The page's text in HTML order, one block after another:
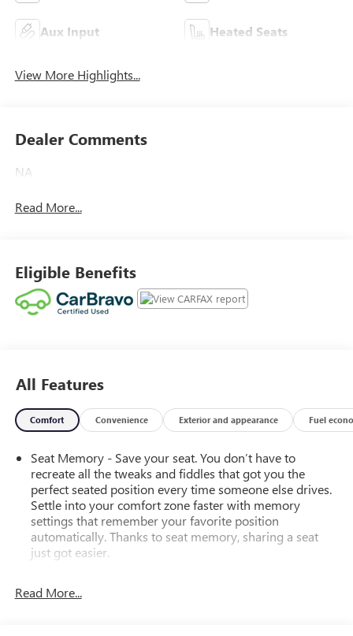
Aux Input Heated Seats
View More Highlights...
Dealer Comments
NA
Read More...
Eligible Benefits
All Features
Comfort Convenience Exterior and appearance Fuel
Seat Memory - Save your seat. You don’t have to
recreate all the tweaks and fiddles that got you the
perfect seated position every time someone else drives.
Settle into your comfort zone faster with memory
settings that remember your favorite position
automatically. Thanks to seat memory, sharing a seat
just got easier.
40-20-40 split bench front seat - Down for whatever.
Read More...